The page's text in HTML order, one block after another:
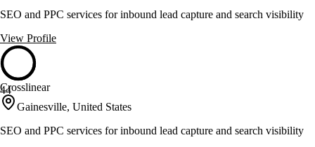
SEO and PPC services for inbound lead capture and search visibility
View Profile
44
Crosslinear
Gainesville, United States
SEO and PPC services for inbound lead capture and search visibility